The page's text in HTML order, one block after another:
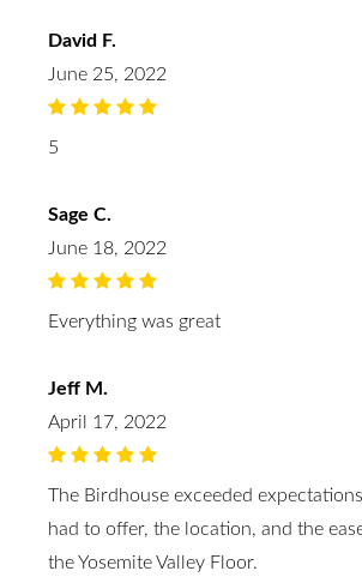
David F.
June 25, 2022
5
Sage C.
June 18, 2022
Everything was great
Jeff M.
April 17, 2022
The Birdhouse exceeded
had to offer, the location, and the
the Yosemite Valley Floor.